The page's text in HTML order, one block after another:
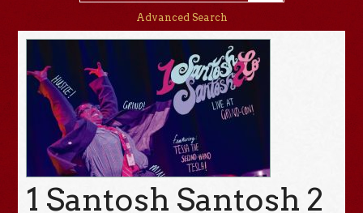
Advanced Search
1 Santosh Santosh 2